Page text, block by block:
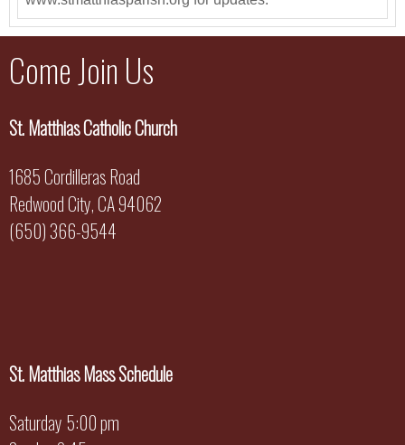
Come Join Us
St. Matthias Catholic Church
1685 Cordilleras Road
Redwood City, CA 94062
(650) 366-9544
St. Matthias Mass Schedule
Saturday 5:00 pm